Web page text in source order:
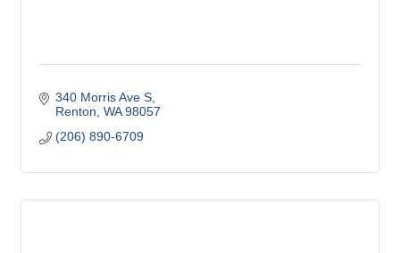
340 Morris Ave S
Renton WA 98057
(206) 890-6709